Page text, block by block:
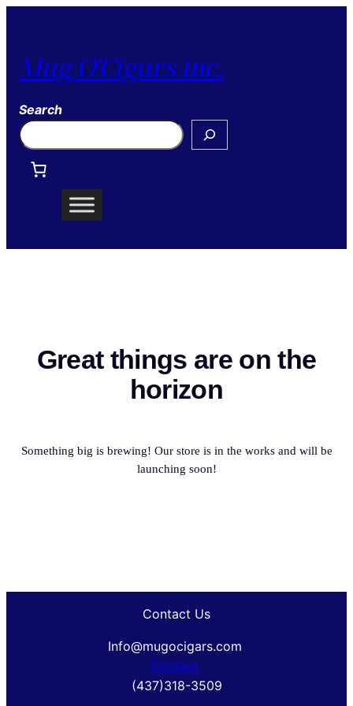
Mug O'Cigars inc.
Search
Great things are on the
horizon
Something big is brewing! Our store is in the works and will be
launching soon!
Contact Us
Info@mugocigars.com
Contact
(437)318-3509